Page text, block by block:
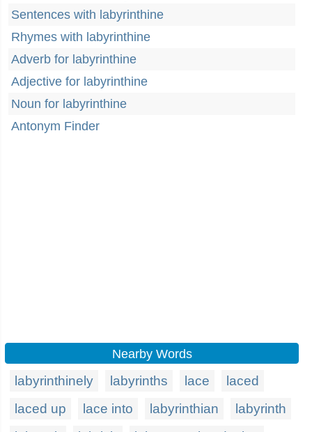
Sentences with labyrinthine
Rhymes with labyrinthine
Adverb for labyrinthine
Adjective for labyrinthine
Noun for labyrinthine
Antonym Finder
Nearby Words
labyrinthinely labyrinths lace
laced
laced up
lace into labyrinthian
labyrinth